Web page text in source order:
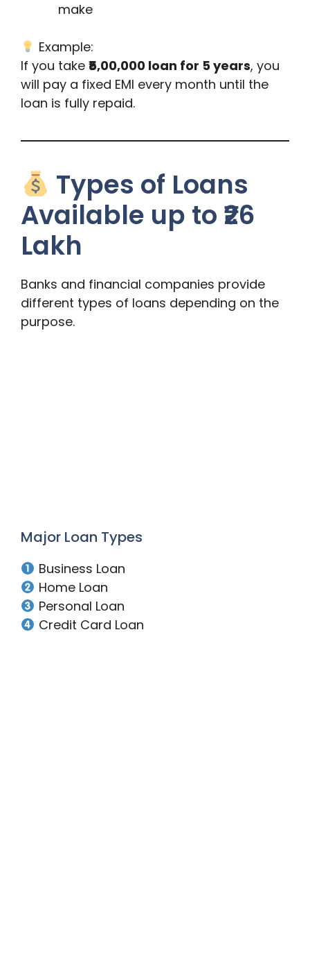
make
Example:
If you take ₹5,00,000 loan for 5 years, you
will pay a fixed EMI every month until the
loan is fully repaid.
Types of Loans
Available up to ₹26
Lakh
Banks and financial companies provide
different types of loans depending on the
purpose.
Major Loan Types
Business Loan
Home Loan
Personal Loan
Credit Card Loan